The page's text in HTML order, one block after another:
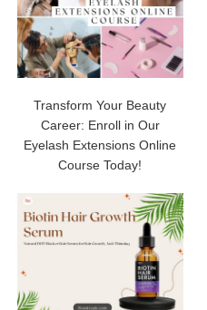
Transform Your Beauty
Career: Enroll in Our
Eyelash Extensions Online
Course Today!